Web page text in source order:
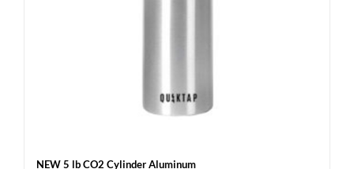
NEW 5 lb CO2 Cylinder Aluminum